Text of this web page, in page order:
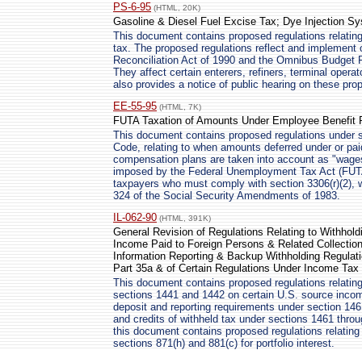
PS-6-95 (HTML, 20K)
Gasoline & Diesel Fuel Excise Tax; Dye Injection
This document contains proposed regulations
tax. The proposed regulations reflect and
Reconciliation Act of 1990 and the Omnibus
They affect certain enterers, refiners, terminal
also provides a notice of public hearing on these
EE-55-95 (HTML, 7K)
FUTA Taxation of Amounts Under Employee Benefit
This document contains proposed regulations under
Code, relating to when amounts deferred under or
compensation plans are taken into account as
imposed by the Federal Unemployment Tax Act
taxpayers who must comply with section 3306(r)(2),
324 of the Social Security Amendments of 1983.
IL-062-90 (HTML, 391K)
General Revision of Regulations Relating to
Income Paid to Foreign Persons & Related
Information Reporting & Backup Withholding
Part 35a & of Certain Regulations Under Income Tax
This document contains proposed regulations
sections 1441 and 1442 on certain U.S. source
deposit and reporting requirements under section
and credits of withheld tax under sections 1461
this document contains proposed regulations
sections 871(h) and 881(c) for portfolio interest.